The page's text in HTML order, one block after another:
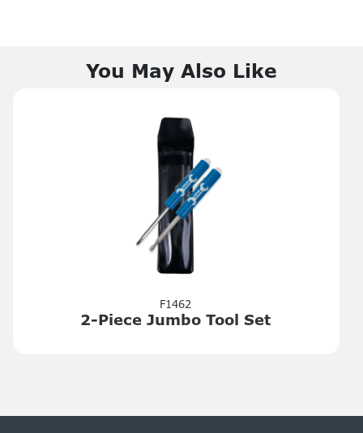
You May Also Like
F1462
2-Piece Jumbo Tool Set